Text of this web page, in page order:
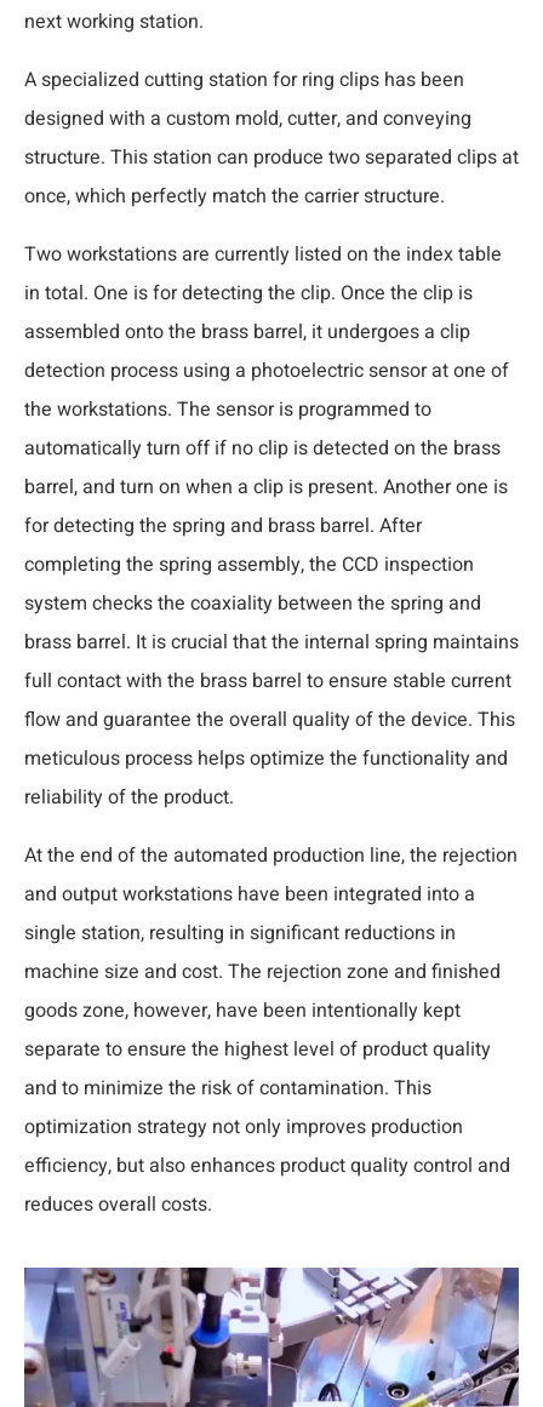
next working station.
A specialized cutting station for ring clips has been
designed with a custom mold, cutter, and conveying
structure. This station can produce two separated clips at
once, which perfectly match the carrier structure.
Two workstations are currently listed on the index table
in total. One is for detecting the clip. Once the clip is
assembled onto the brass barrel, it undergoes a clip
detection process using a photoelectric sensor at one of
the workstations. The sensor is programmed to
automatically turn off if no clip is detected on the brass
barrel, and turn on when a clip is present. Another one is
for detecting the spring and brass barrel. After
completing the spring assembly, the CCD inspection
system checks the coaxiality between the spring and
brass barrel. It is crucial that the internal spring maintains
full contact with the brass barrel to ensure stable current
flow and guarantee the overall quality of the device. This
meticulous process helps optimize the functionality and
reliability of the product.
At the end of the automated production line, the rejection
and output workstations have been integrated into a
single station, resulting in significant reductions in
machine size and cost. The rejection zone and finished
goods zone, however, have been intentionally kept
separate to ensure the highest level of product quality
and to minimize the risk of contamination. This
optimization strategy not only improves production
efficiency, but also enhances product quality control and
reduces overall costs.